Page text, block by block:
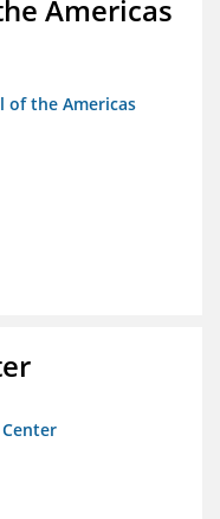
Americas
of the Americas